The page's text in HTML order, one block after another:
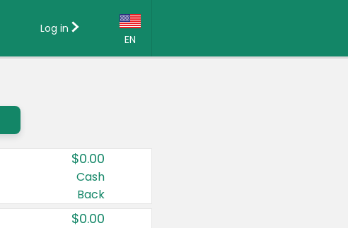
EN
Country:
Canada
United States
Log in
$0.00
Cash
Back
$0.00